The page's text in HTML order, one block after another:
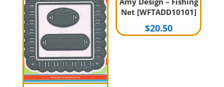
Net [WFTADD10101]
$20.50